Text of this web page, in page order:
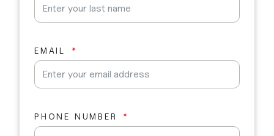
EMAIL
PHONE NUMBER